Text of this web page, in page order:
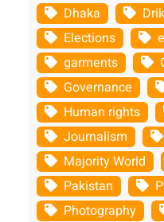
Dhaka
Drik
Elections
garments
Governance
Human rights
Journalism
Majority World
Pakistan
Photography